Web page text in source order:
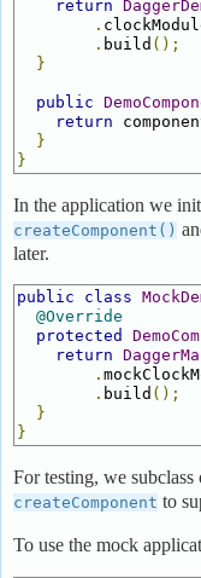
return
.
. build ();
}
public
return
}
}
In the application we
createComponent()
later.
public class
@Override
protected
return
.
. build ();
}
}
For testing, we
createComponent to
To use the mock